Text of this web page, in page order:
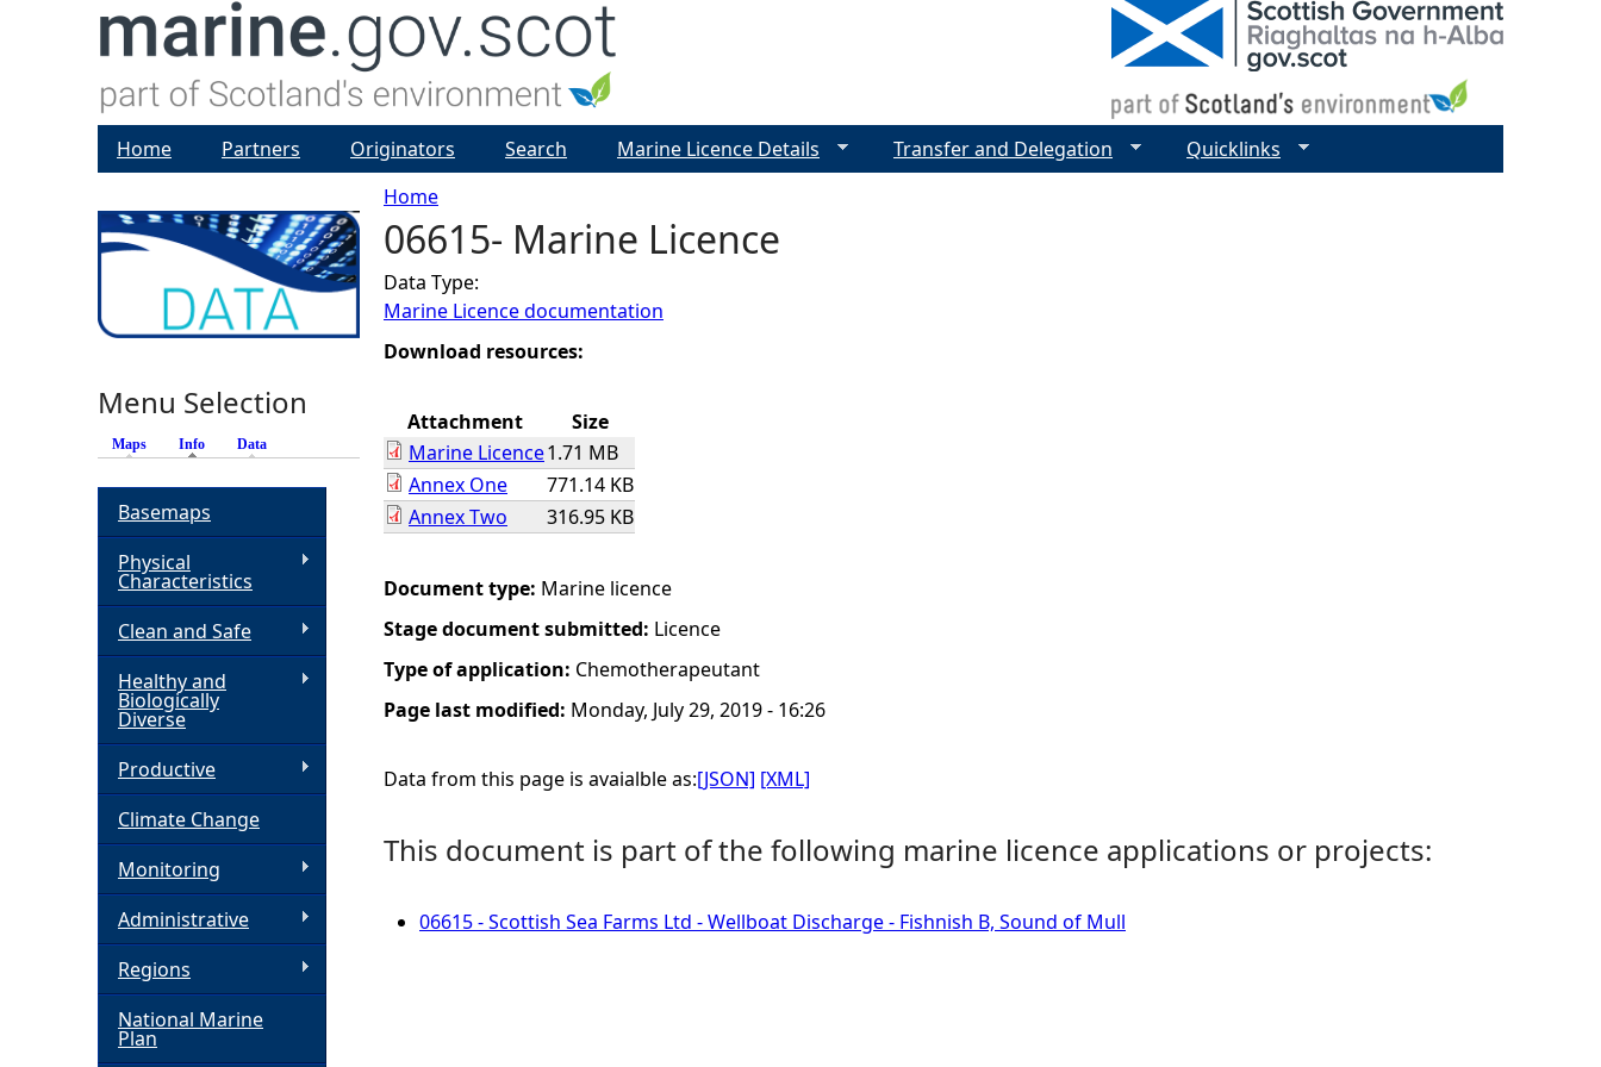
Y
o
u
r
e
h
e
r
Home
06615- Marine Licence
Data Type:
Marine Licence documentation
Download resources:
Attachment
Size
Marine Licence1.71 MB
Annex One
771.14 KB
Annex Two
316.95 KB
Document type: Marine licence
Stage document submitted: Licence
Type of application: Chemotherapeutant
Page last modified: Monday, July 29, 2019 - 16:26
Data from this page is avaialble as:[JSON] [XML]
This document is part of the following marine licence applications or projects:
06615 - Scottish Sea Farms Ltd - Wellboat Discharge - Fishnish B, Sound of Mull
Home Partners Originators Search Marine Licence Details Transfer and Delegation Quicklinks
Menu Selection
Maps Info (active tab)
Data
Basemaps
Physical
Characteristics
Clean and Safe
Healthy and
Biologically
Diverse
Productive
Climate Change
Monitoring
Administrative
Regions
National Marine
Plan